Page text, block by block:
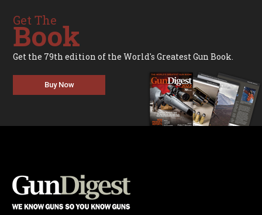
Get The
Book
Get the 79th edition of the World's Greatest Gun Book.
Buy Now